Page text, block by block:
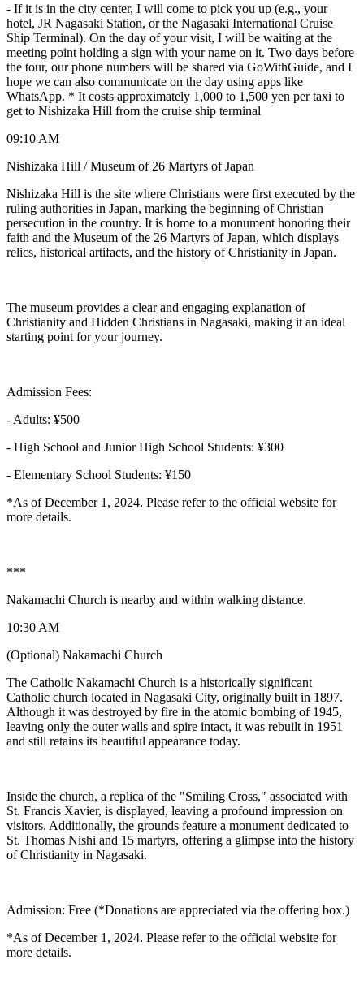
- If it is in the city center, I will come to pick you up (e.g., your
hotel, JR Nagasaki Station, or the Nagasaki International Cruise
Ship Terminal). On the day of your visit, I will be waiting at the
meeting point holding a sign with your name on it. Two days before
the tour, our phone numbers will be shared via GoWithGuide, and I
hope we can also communicate on the day using apps like
WhatsApp. * It costs approximately 1,000 to 1,500 yen per taxi to
get to Nishizaka Hill from the cruise ship terminal
09:10 AM
Nishizaka Hill / Museum of 26 Martyrs of Japan
Nishizaka Hill is the site where Christians were first executed by the
ruling authorities in Japan, marking the beginning of Christian
persecution in the country. It is home to a monument honoring their
faith and the Museum of the 26 Martyrs of Japan, which displays
relics, historical artifacts, and the history of Christianity in Japan.
The museum provides a clear and engaging explanation of
Christianity and Hidden Christians in Nagasaki, making it an ideal
starting point for your journey.
Admission Fees:
- Adults: ¥500
- High School and Junior High School Students: ¥300
- Elementary School Students: ¥150
*As of December 1, 2024. Please refer to the official website for
more details.
***
Nakamachi Church is nearby and within walking distance.
10:30 AM
(Optional) Nakamachi Church
The Catholic Nakamachi Church is a historically significant
Catholic church located in Nagasaki City, originally built in 1897.
Although it was destroyed by fire in the atomic bombing of 1945,
leaving only the outer walls and spire intact, it was rebuilt in 1951
and still retains its beautiful appearance today.
Inside the church, a replica of the "Smiling Cross," associated with
St. Francis Xavier, is displayed, leaving a profound impression on
visitors. Additionally, the grounds feature a monument dedicated to
St. Thomas Nishi and 15 martyrs, offering a glimpse into the history
of Christianity in Nagasaki.
Admission: Free (*Donations are appreciated via the offering box.)
*As of December 1, 2024. Please refer to the official website for
more details.